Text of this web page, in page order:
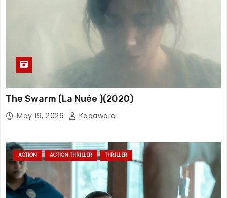
The Swarm (La Nuée )(2020)
May 19, 2026 Kadawara
ACTION ACTION THRILLER THRILLER